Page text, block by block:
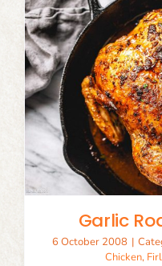
Garlic
6 October 2008 |
Chicken,